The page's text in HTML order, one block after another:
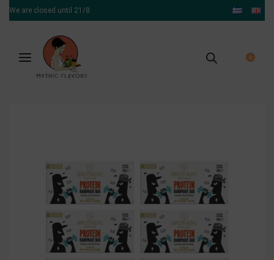
We are closed until 21/8
0